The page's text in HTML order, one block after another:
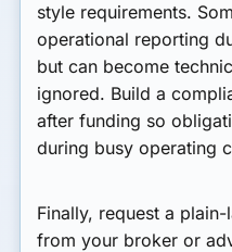
style requirements.
operational reporting
but can become
ignored. Build a
after funding so
during busy operating
Finally, request a
from your broker or